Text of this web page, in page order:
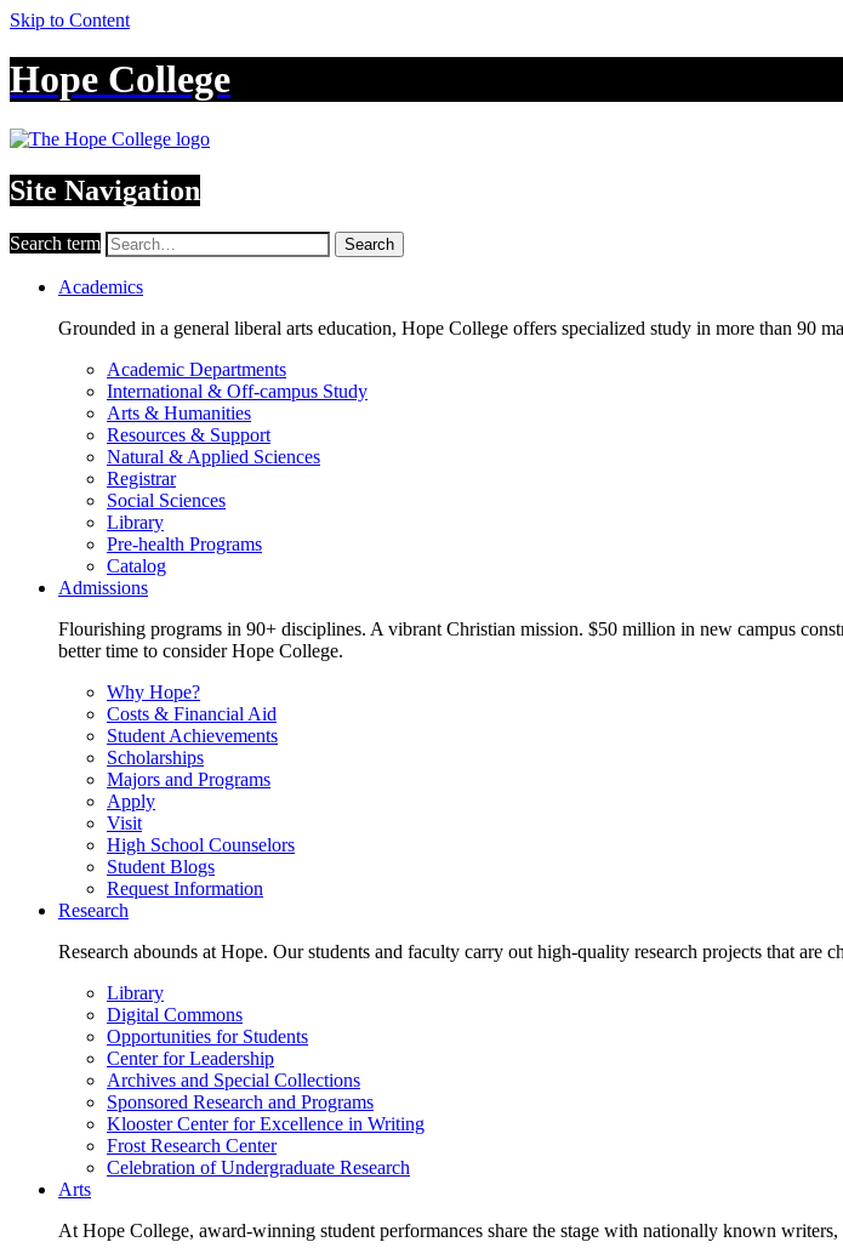
Skip to Content
Hope College
Site Navigation
Search term Search
Academics
Grounded in a general liberal arts education, Hope College offers specialized study in more than 90
Academic Departments
International & Off-campus Study
Arts & Humanities
Resources & Support
Natural & Applied Sciences
Registrar
Social Sciences
Library
Pre-health Programs
Catalog
Admissions
Flourishing programs in 90+ disciplines. A vibrant Christian mission. $50 million in new campus
better time to consider Hope College.
Why Hope?
Costs & Financial Aid
Student Achievements
Scholarships
Majors and Programs
Apply
Visit
High School Counselors
Student Blogs
Request Information
Research
Research abounds at Hope. Our students and faculty carry out high-quality research projects that
Library
Digital Commons
Opportunities for Students
Center for Leadership
Archives and Special Collections
Sponsored Research and Programs
Klooster Center for Excellence in Writing
Frost Research Center
Celebration of Undergraduate Research
Arts
At Hope College, award-winning student performances share the stage with nationally known writers,